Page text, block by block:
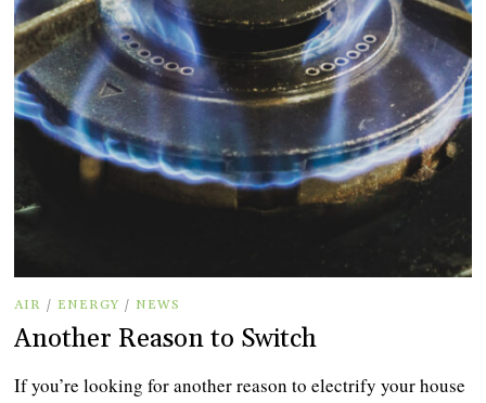
AIR / ENERGY / NEWS
Another Reason to Switch
If you’re looking for another reason to electrify your house